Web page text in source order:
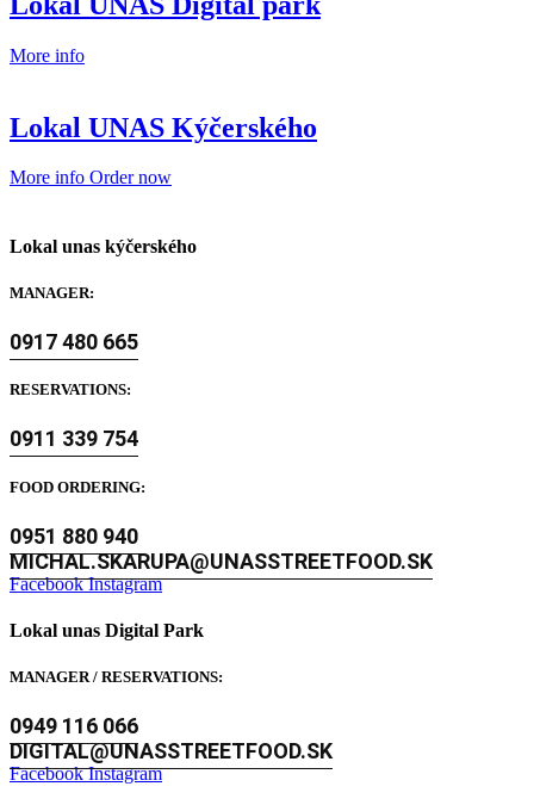
More info
Lokal UNAS Kýčerského
More info Order now
Lokal unas kýčerského
MANAGER:
0917 480 665
RESERVATIONS:
0911 339 754
FOOD ORDERING:
0951 880 940
MICHAL.SKARUPA@UNASSTREETFOOD.SK
Facebook Instagram
Lokal unas Digital Park
MANAGER / RESERVATIONS:
0949 116 066
DIGITAL@UNASSTREETFOOD.SK
Facebook Instagram